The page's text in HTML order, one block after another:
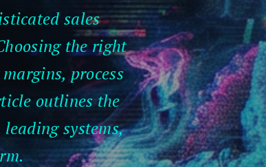
sales
the right
process
outlines the
systems,